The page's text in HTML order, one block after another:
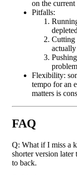
on the current
Pitfalls:
Cutting
actually
Flexibility:
tempo for an
matters is
FAQ
Q: What if I miss a
shorter version later
to back.